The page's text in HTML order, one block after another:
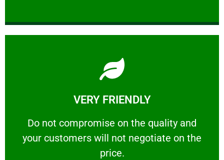
VERY FRIENDLY
​Do not compromise on the quality and
your customers will not negotiate on the
price.
VERY FRIENDLY
​Do not compromise on the quality and your
Learn More